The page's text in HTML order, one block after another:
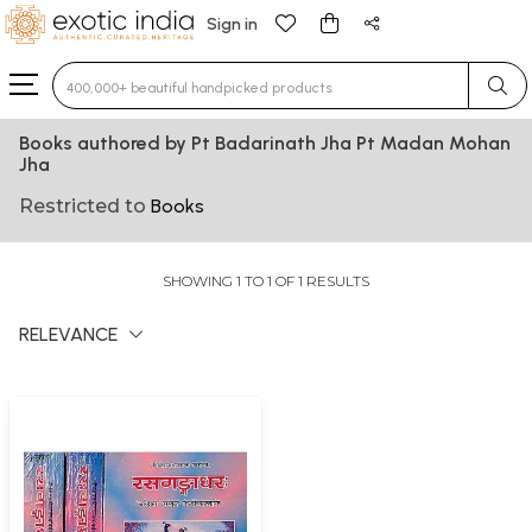
Sign in
Type 3 or more characters for results.
Books authored by Pt Badarinath Jha Pt Madan Mohan
Jha
Restricted to Books
SHOWING 1 TO 1 OF 1 RESULTS
RELEVANCE